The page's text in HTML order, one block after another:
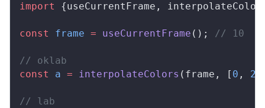
import {useCurrentFrame ,
const frame = useCurrentFrame (); // 10
// oklab
const
a = interpolateColors ( frame , [ 0 , 20
// lab